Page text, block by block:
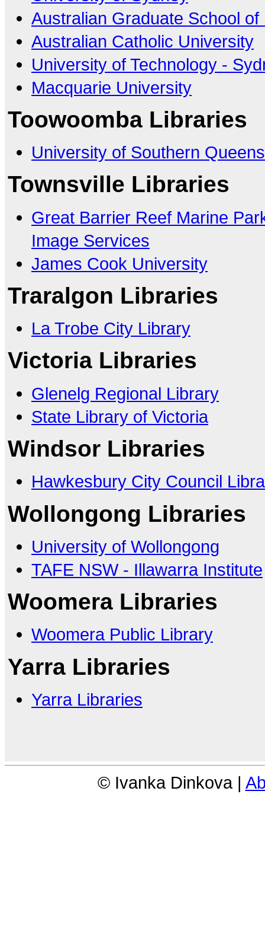
Australian Graduate School of
Australian Catholic University
University of Technology -
Macquarie University
Toowoomba Libraries
University of Southern
Townsville Libraries
Great Barrier Reef Marine
Image Services
James Cook University
Traralgon Libraries
La Trobe City Library
Victoria Libraries
Glenelg Regional Library
State Library of Victoria
Windsor Libraries
Hawkesbury City Council
Wollongong Libraries
University of Wollongong
TAFE NSW - Illawarra Institute
Woomera Libraries
Woomera Public Library
Yarra Libraries
Yarra Libraries
© Ivanka Dinkova |